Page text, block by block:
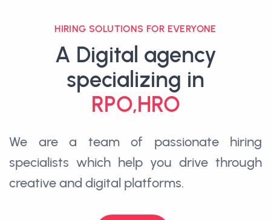
HIRING SOLUTIONS FOR EVERYONE
A Digital agency
specializing in
RPO,HRO
We are a team of passionate hiring
specialists which help you drive through
creative and digital platforms.